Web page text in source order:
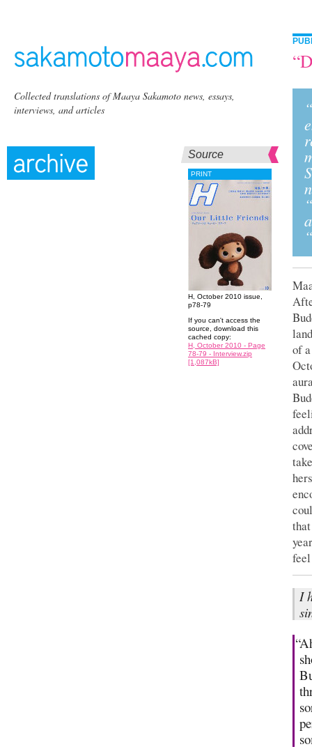
Collected translations of Maaya Sakamoto news, essays,
interviews, and articles
Source
PRINT
H, October 2010 issue,
p78-79
If you can't access the
source, download this
cached copy:
H, October 2010 - Page
78-79 - Interview.zip
[1,087kB]
of
I